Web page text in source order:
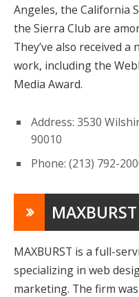
Angeles, the California
the Sierra Club are
They’ve also received
work, including the
Media Award.
Address: 3530
90010
Phone: (213) 792-
MAXBURST
MAXBURST is a full-
specializing in web
marketing. The firm